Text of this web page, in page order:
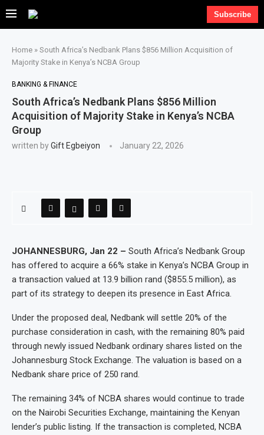
Subscribe
Home » South Africa’s Nedbank Plans $856 Million Acquisition of
Majority Stake in Kenya’s NCBA Group
BANKING & FINANCE
South Africa’s Nedbank Plans $856 Million
Acquisition of Majority Stake in Kenya’s NCBA
Group
written byGift Egbeiyon January 22, 2026
JOHANNESBURG, Jan 22 – South Africa’s Nedbank Group
has offered to acquire a 66% stake in Kenya’s NCBA Group in
a transaction valued at 13.9 billion rand ($855.5 million), as
part of its strategy to deepen its presence in East Africa.
Under the proposed deal, Nedbank will settle 20% of the
purchase consideration in cash, with the remaining 80% paid
through newly issued Nedbank ordinary shares listed on the
Johannesburg Stock Exchange. The valuation is based on a
Nedbank share price of 250 rand.
The remaining 34% of NCBA shares would continue to trade
on the Nairobi Securities Exchange, maintaining the Kenyan
lender’s public listing. If the transaction is completed, NCBA